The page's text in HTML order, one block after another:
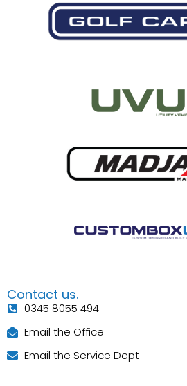
Contact us.
0345 8055 494
Email the Office
Email the Service Dept